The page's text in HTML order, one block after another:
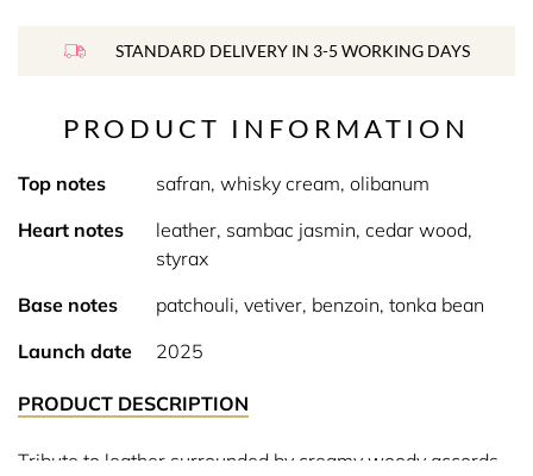
STANDARD DELIVERY IN 3-5 WORKING DAYS
PRODUCT INFORMATION
Top notes
safran, whisky cream, olibanum
Heart notes
leather, sambac jasmin, cedar wood,
styrax
Base notes
patchouli, vetiver, benzoin, tonka bean
Launch date
2025
PRODUCT DESCRIPTION
Tribute to leather surrounded by creamy woody accords.